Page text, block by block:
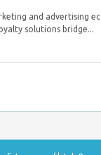
and advertising
solutions bridge...